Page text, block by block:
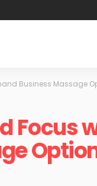
Business Massage
Focus